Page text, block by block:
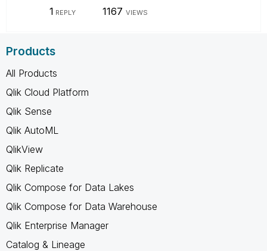
1 REPLY 1167 VIEWS
Products
All Products
Qlik Cloud Platform
Qlik Sense
Qlik AutoML
QlikView
Qlik Replicate
Qlik Compose for Data Lakes
Qlik Compose for Data Warehouse
Qlik Enterprise Manager
Catalog & Lineage